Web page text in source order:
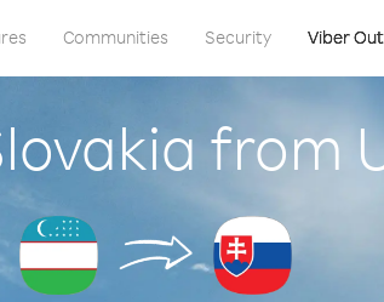
Communities Security Viber Out
from